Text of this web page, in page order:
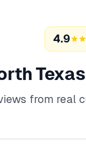
4.9
from real